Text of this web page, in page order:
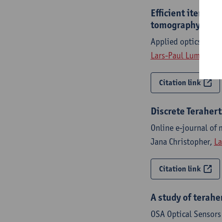
Efficient
tomography
Applied optics -
Lars-Paul Lumbeeck
Citation link
Discrete
Online e-journal of
Jana Christopher,
Citation link
A study of
OSA Optical